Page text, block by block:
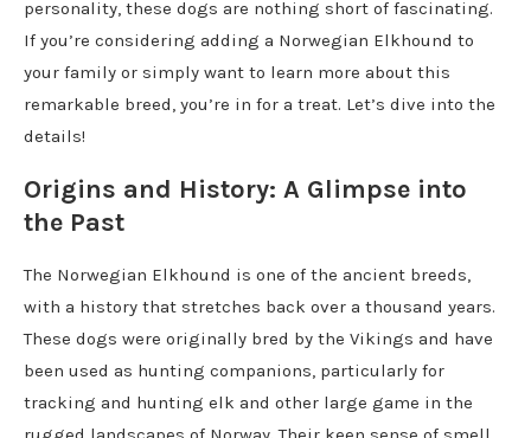
personality, these dogs are nothing short of fascinating.
If you’re considering adding a Norwegian Elkhound to
your family or simply want to learn more about this
remarkable breed, you’re in for a treat. Let’s dive into the
details!
Origins and History: A Glimpse into
the Past
The Norwegian Elkhound is one of the ancient breeds,
with a history that stretches back over a thousand years.
These dogs were originally bred by the Vikings and have
been used as hunting companions, particularly for
tracking and hunting elk and other large game in the